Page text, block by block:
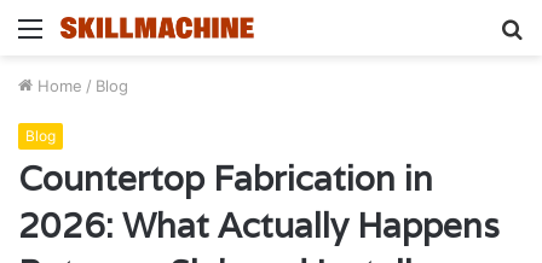
Menu
Home / Blog
Blog
Countertop Fabrication in
2026: What Actually Happens